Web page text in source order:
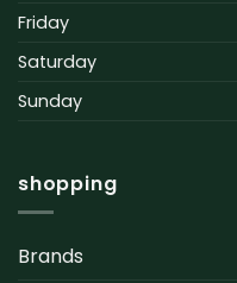
Friday
Saturday
Sunday
shopping
Brands